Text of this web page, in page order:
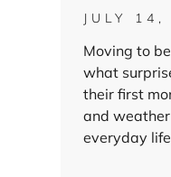
JULY 14,
Moving to
what
their first
and
everyday